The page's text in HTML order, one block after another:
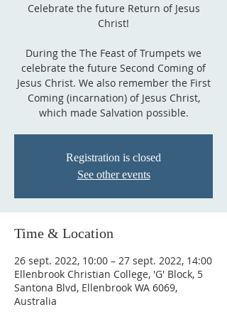
Celebrate the future Return of Jesus
Christ!
During the The Feast of Trumpets we
celebrate the future Second Coming of
Jesus Christ. We also remember the First
Coming (incarnation) of Jesus Christ,
which made Salvation possible.
Registration is closed
See other events
Time & Location
26 sept. 2022, 10:00 – 27 sept. 2022, 14:00
Ellenbrook Christian College, 'G' Block, 5
Santona Blvd, Ellenbrook WA 6069,
Australia